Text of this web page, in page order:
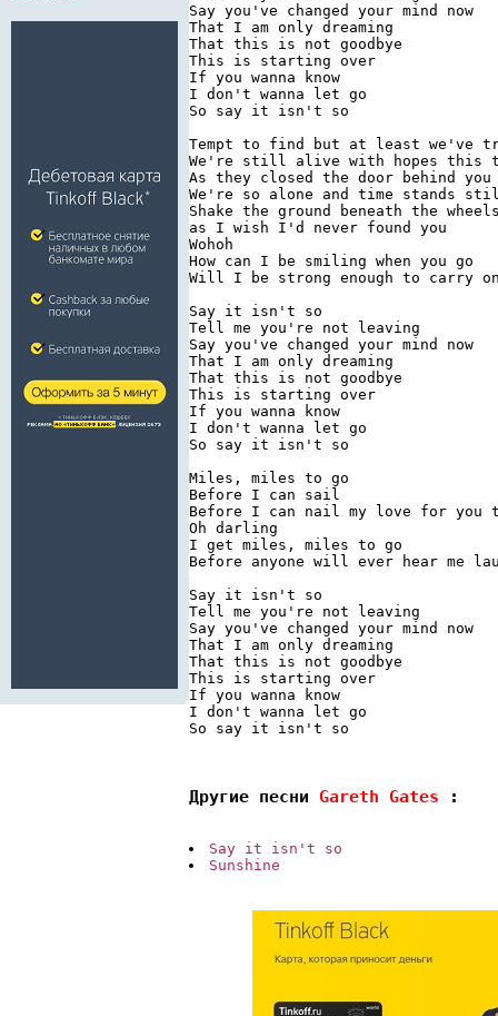
Say you've changed your mind now
That I am only dreaming
That this is not goodbye
This is starting over
If you wanna know
I don't wanna let go
So say it isn't so
Tempt to find but at least we've
We're still alive with hopes this
As they closed the door behind you
We're so alone and time stands
Shake the ground beneath the
as I wish I'd never found you
Wohoh
How can I be smiling when you go
Will I be strong enough to carry
Say it isn't so
Tell me you're not leaving
Say you've changed your mind now
That I am only dreaming
That this is not goodbye
This is starting over
If you wanna know
I don't wanna let go
So say it isn't so
Miles, miles to go
Before I can sail
Before I can nail my love for you
Oh darling
I get miles, miles to go
Before anyone will ever hear me
Say it isn't so
Tell me you're not leaving
Say you've changed your mind now
That I am only dreaming
That this is not goodbye
This is starting over
If you wanna know
I don't wanna let go
So say it isn't so
Другие песни Gareth Gates :
Say it isn't so
Sunshine